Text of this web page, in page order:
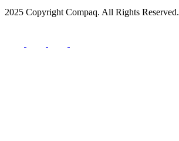
2025 Copyright Compaq. All Rights Reserved.